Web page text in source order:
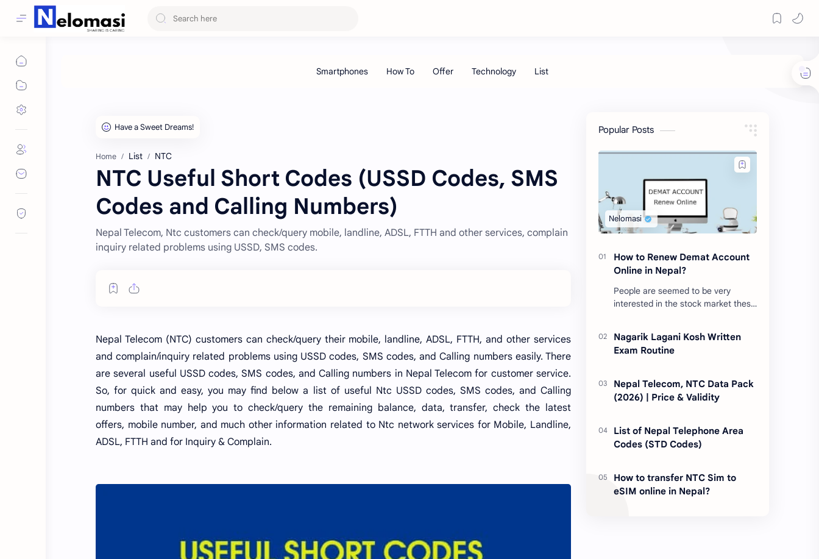
Home List NTC
NTC Useful Short Codes (USSD Codes, SMS
Codes and Calling Numbers)
Nepal Telecom, Ntc customers can check/query mobile, landline, ADSL, FTTH and other services, complain
inquiry related problems using USSD, SMS codes.
Nepal Telecom (NTC) customers can check/query their mobile, landline, ADSL, FTTH, and other services
and complain/inquiry related problems using USSD codes, SMS codes, and Calling numbers easily. There
are several useful USSD codes, SMS codes, and Calling numbers in Nepal Telecom for customer service.
So, for quick and easy, you may find below a list of useful Ntc USSD codes, SMS codes, and Calling
numbers that may help you to check/query the remaining balance, data, transfer, check the latest
offers, mobile number, and much other information related to Ntc network services for Mobile, Landline,
ADSL, FTTH and for Inquiry & Complain.
Popular Posts
How to Renew Demat Account
Online in Nepal?
People are seemed to be very
interested in the stock market these
transactions of all types…
Nagarik Lagani Kosh Written
Exam Routine
Nepal Telecom, NTC Data Pack
(2026) | Price & Validity
List of Nepal Telephone Area
Codes (STD Codes)
How to transfer NTC Sim to
eSIM online in Nepal?